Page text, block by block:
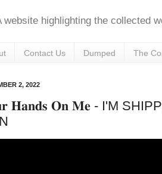
website highlighting the collected
Contact Us Dumped The
2, 2022
𝐇𝐚𝐧𝐝𝐬 𝐎𝐧 𝐌𝐞 - I'M